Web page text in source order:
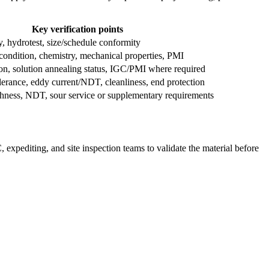
Key verification points
hydrotest, size/schedule conformity
chemistry, mechanical properties, PMI
solution annealing status, IGC/PMI where required
eddy current/NDT, cleanliness, end protection
NDT, sour service or supplementary requirements
and site inspection teams to validate the material before